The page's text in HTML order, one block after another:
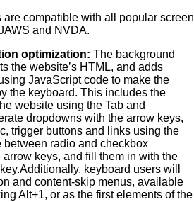
are compatible with all popular screen
and NVDA.
optimization: The background
the website’s HTML, and adds
JavaScript code to make the
the keyboard. This includes the
website using the Tab and
dropdowns with the arrow keys,
trigger buttons and links using the
between radio and checkbox
keys, and fill them in with the
keyboard users will
and content-skip menus, available
Alt+1, or as the first elements of the